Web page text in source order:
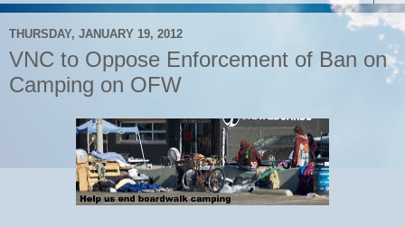
THURSDAY, JANUARY 19, 2012
VNC to Oppose Enforcement of Ban on
Camping on OFW